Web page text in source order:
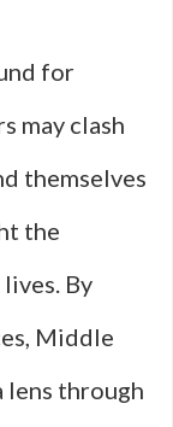
for
may clash
themselves
the
By
Middle
lens through